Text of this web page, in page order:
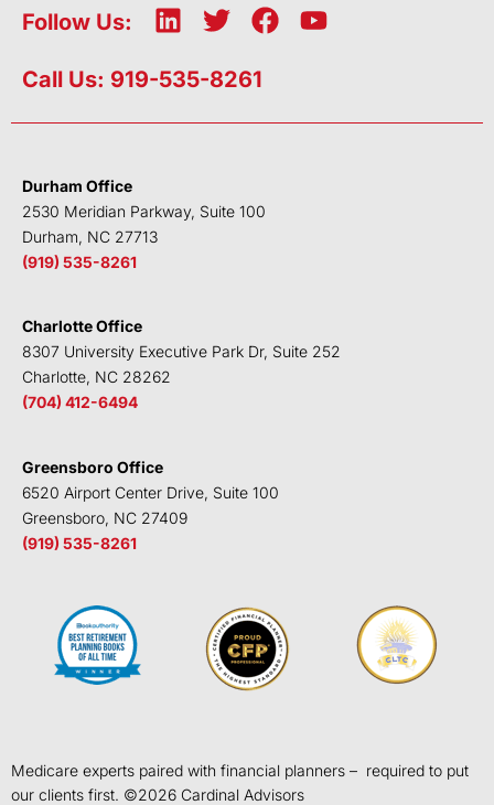
Follow Us:
L
n
e
n
T
i
t
F
b
k
Y
u
Call Us: 919-535-8261
Durham Office
2530 Meridian Parkway, Suite 100
Durham, NC 27713
(919) 535-8261
Charlotte Office
8307 University Executive Park Dr, Suite 252
Charlotte, NC 28262
(704) 412-6494
Greensboro Office
6520 Airport Center Drive, Suite 100
Greensboro, NC 27409
(919) 535-8261
Medicare experts paired with financial planners – required to put
our clients first. ©2026 Cardinal Advisors